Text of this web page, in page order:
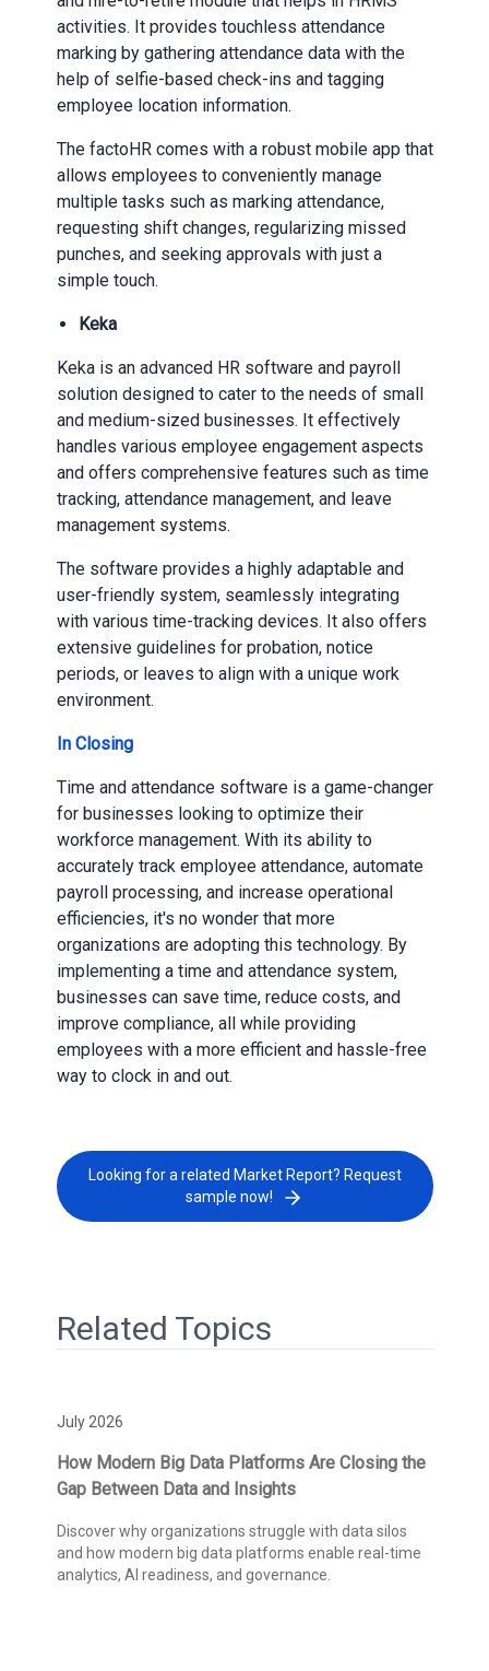
activities. It provides touchless attendance
marking by gathering attendance data with the
help of selfie-based check-ins and tagging
employee location information.
The factoHR comes with a robust mobile app that
allows employees to conveniently manage
multiple tasks such as marking attendance,
requesting shift changes, regularizing missed
punches, and seeking approvals with just a
simple touch.
Keka
Keka is an advanced HR software and payroll
solution designed to cater to the needs of small
and medium-sized businesses. It effectively
handles various employee engagement aspects
and offers comprehensive features such as time
tracking, attendance management, and leave
management systems.
The software provides a highly adaptable and
user-friendly system, seamlessly integrating
with various time-tracking devices. It also offers
extensive guidelines for probation, notice
periods, or leaves to align with a unique work
environment.
In Closing
Time and attendance software is a game-changer
for businesses looking to optimize their
workforce management. With its ability to
accurately track employee attendance, automate
payroll processing, and increase operational
efficiencies, it's no wonder that more
organizations are adopting this technology. By
implementing a time and attendance system,
businesses can save time, reduce costs, and
improve compliance, all while providing
employees with a more efficient and hassle-free
way to clock in and out.
Looking for a related Market Report? Request
sample now!
Related Topics
July 2026
How Modern Big Data Platforms Are Closing the
Gap Between Data and Insights
Discover why organizations struggle with data silos
and how modern big data platforms enable real-time
analytics, AI readiness, and governance.